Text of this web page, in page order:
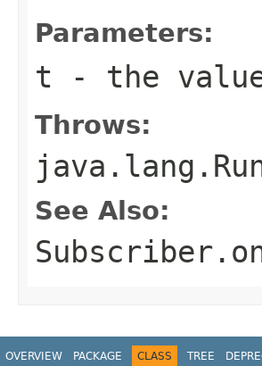
Parameters:
t - the
Throws:
See Also:
OVERVIEW PACKAGE CLASS TREE